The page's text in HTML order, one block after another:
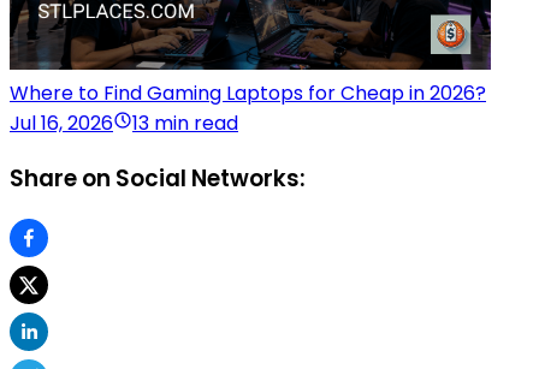
Where to Find Gaming Laptops for Cheap in 2026?
Jul 16, 2026
13 min read
Share on Social Networks: